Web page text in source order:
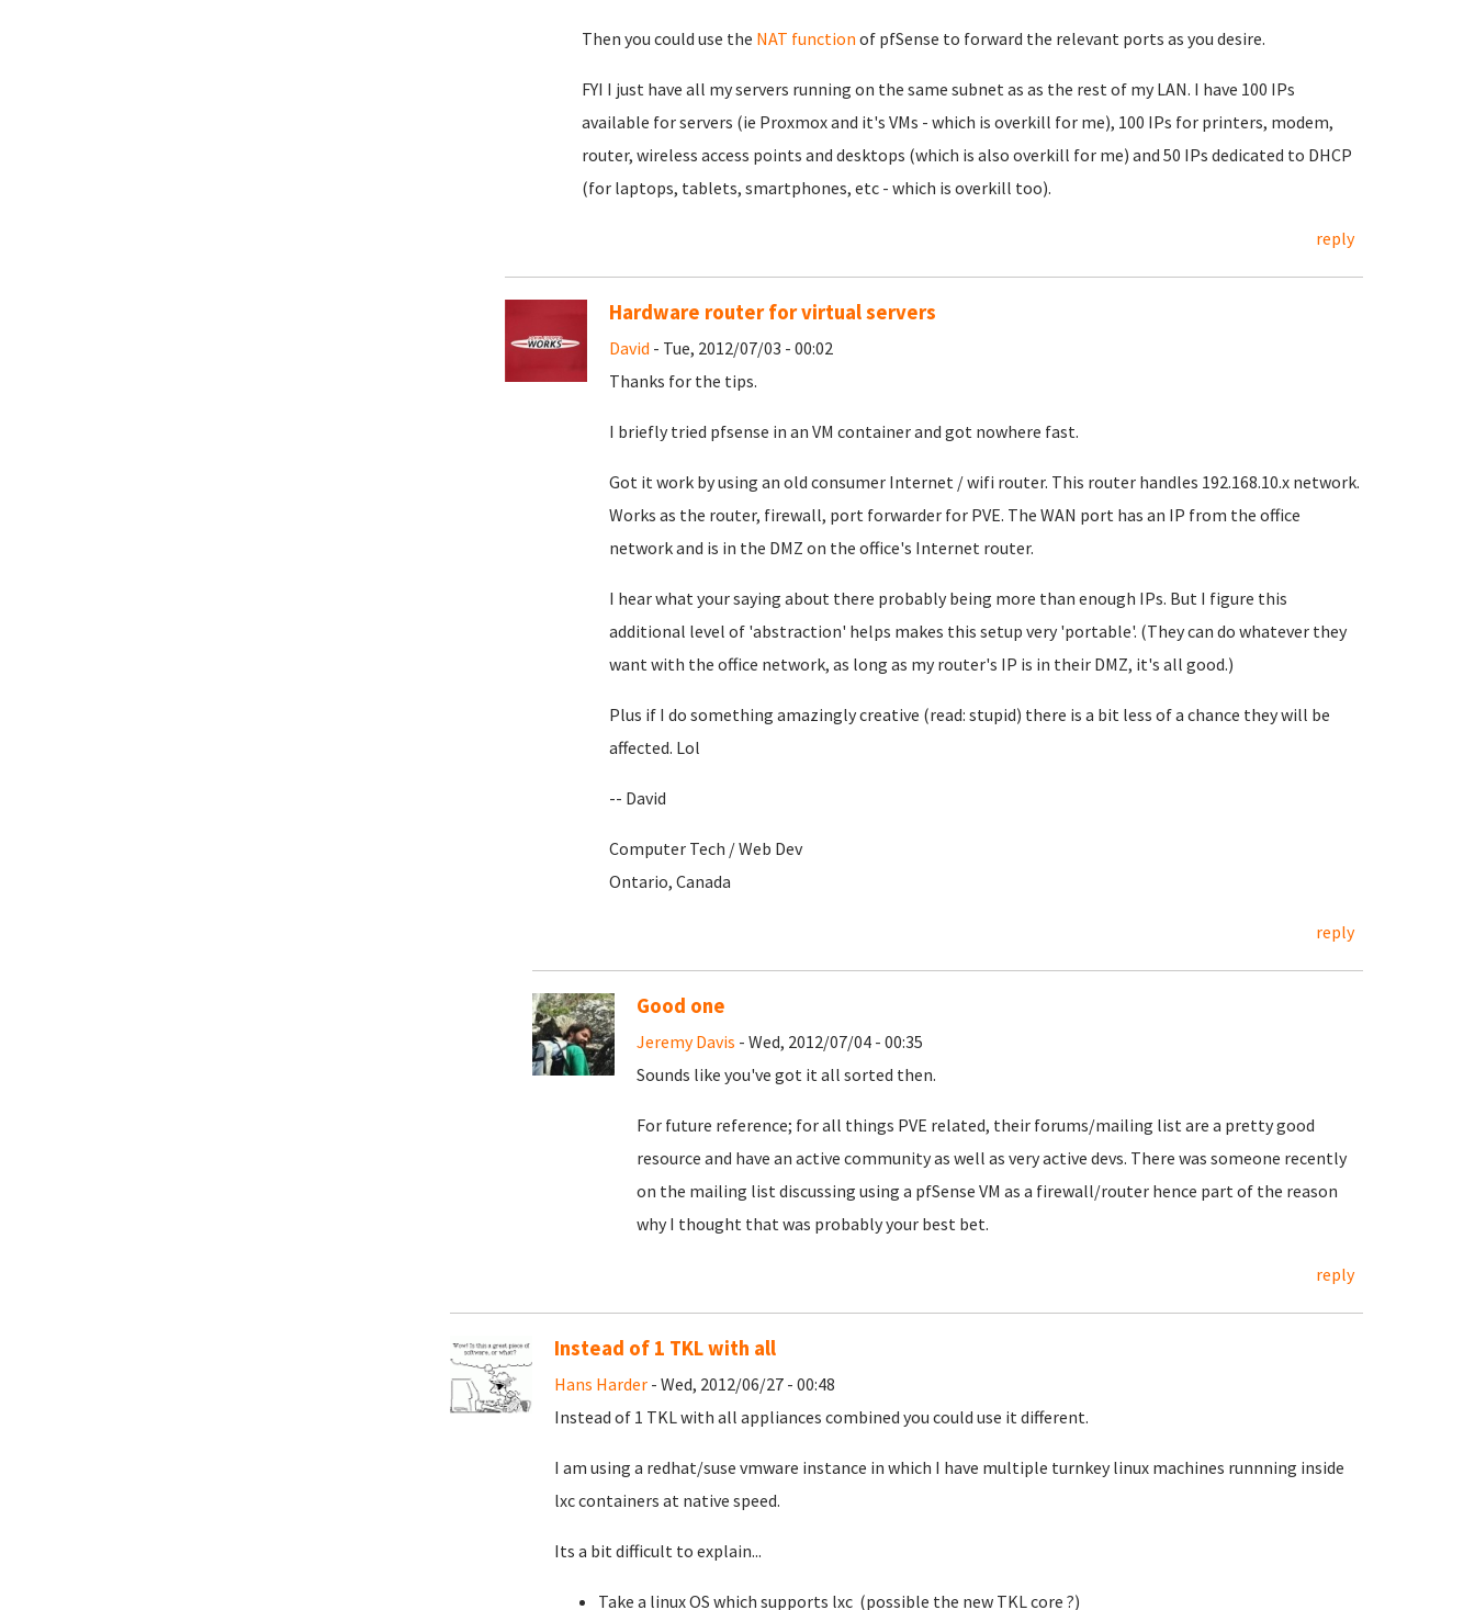
Then you could use the NAT function of pfSense to forward the relevant ports as you desire.
FYI I just have all my servers running on the same subnet as as the rest of my LAN. I have 100 IPs
available for servers (ie Proxmox and it's VMs - which is overkill for me), 100 IPs for printers, modem,
router, wireless access points and desktops (which is also overkill for me) and 50 IPs dedicated to DHCP
(for laptops, tablets, smartphones, etc - which is overkill too).
reply
Hardware router for virtual servers
David - Tue, 2012/07/03 - 00:02
Thanks for the tips.
I briefly tried pfsense in an VM container and got nowhere fast.
Got it work by using an old consumer Internet / wifi router. This router handles 192.168.10.x network.
Works as the router, firewall, port forwarder for PVE. The WAN port has an IP from the office
network and is in the DMZ on the office's Internet router.
I hear what your saying about there probably being more than enough IPs. But I figure this
additional level of 'abstraction' helps makes this setup very 'portable'. (They can do whatever they
want with the office network, as long as my router's IP is in their DMZ, it's all good.)
Plus if I do something amazingly creative (read: stupid) there is a bit less of a chance they will be
affected. Lol
-- David
Computer Tech / Web Dev
Ontario, Canada
reply
Good one
Jeremy Davis - Wed, 2012/07/04 - 00:35
Sounds like you've got it all sorted then.
For future reference; for all things PVE related, their forums/mailing list are a pretty good
resource and have an active community as well as very active devs. There was someone recently
on the mailing list discussing using a pfSense VM as a firewall/router hence part of the reason
why I thought that was probably your best bet.
reply
Instead of 1 TKL with all
Hans Harder- Wed, 2012/06/27 - 00:48
Instead of 1 TKL with all appliances combined you could use it different.
I am using a redhat/suse vmware instance in which I have multiple turnkey linux machines runnning inside
lxc containers at native speed.
Its a bit difficult to explain...
Take a linux OS which supports lxc (possible the new TKL core ?)